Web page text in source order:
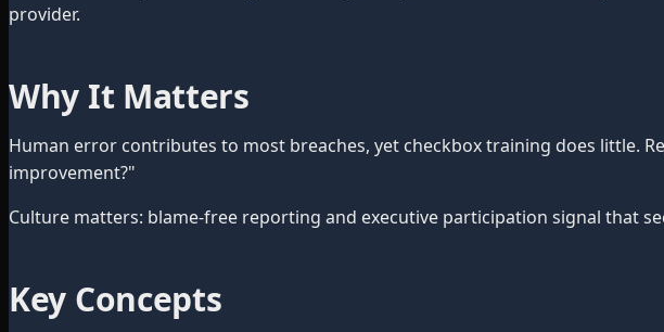
provider.
Why It Matters
Human error contributes to most breaches, yet checkbox training does little.
improvement?"
Culture matters: blame-free reporting and executive participation signal that
Key Concepts